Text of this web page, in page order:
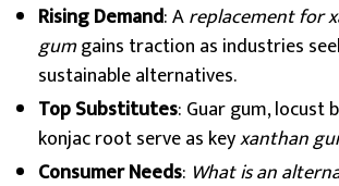
Rising Demand: Areplacement for
gumgains traction as industries
sustainable alternatives.
Top Substitutes: Guar gum, locust
konjac root serve as keyxanthan
Consumer Needs: What is an